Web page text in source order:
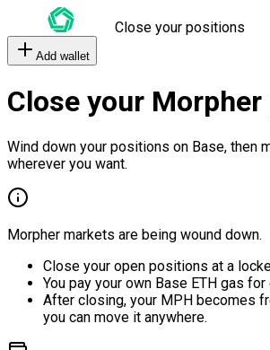
Close your positions
Add wallet
Close your
Wind down your positions on Base, then
wherever you want.
Morpher markets are being wound down.
Close your open positions at a
You pay your own Base ETH gas
After closing, your MPH becomes
you can move it anywhere.